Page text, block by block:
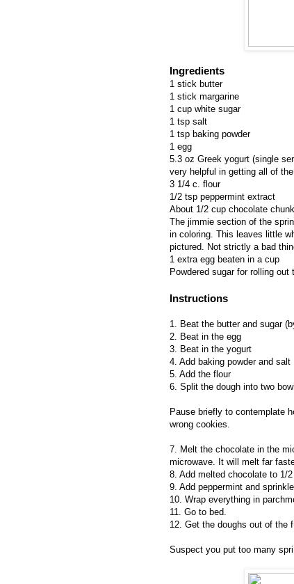
Ingredients
1 stick butter
1 stick margarine
1 cup white sugar
1 tsp salt
1 tsp baking powder
1 egg
5.3 oz Greek yogurt (single
very helpful in getting all of
3 1/4 c. flour
1/2 tsp peppermint extract
About 1/2 cup chocolate
The jimmie section of the
in coloring. This leaves little
pictured. Not strictly a bad
1 extra egg beaten in a cup
Powdered sugar for rolling out
Instructions
1. Beat the butter and sugar
2. Beat in the egg
3. Beat in the yogurt
4. Add baking powder and salt
5. Add the flour
6. Split the dough into two
Pause briefly to contemplate
wrong cookies.
7. Melt the chocolate in the
microwave. It will melt far
8. Add melted chocolate to 1/
9. Add peppermint and
10. Wrap everything in
11. Go to bed.
12. Get the doughs out of the
Suspect you put too many